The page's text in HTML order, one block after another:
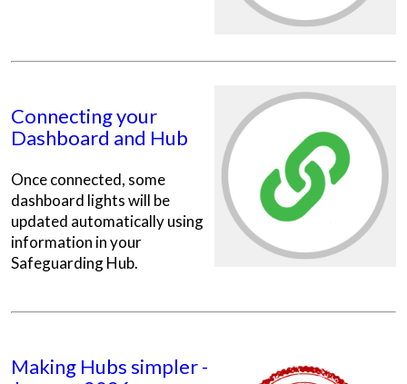
Connecting your
Dashboard and Hub
Once connected, some
dashboard lights will be
updated automatically using
information in your
Safeguarding Hub.
Making Hubs simpler -